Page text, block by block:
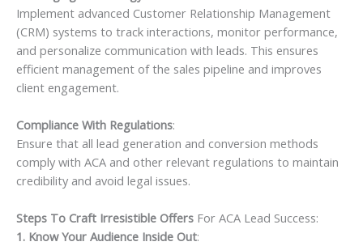
Implement advanced Customer Relationship Management
(CRM) systems to track interactions, monitor performance,
and personalize communication with leads. This ensures
efficient management of the sales pipeline and improves
client engagement.
Compliance With Regulations:
Ensure that all lead generation and conversion methods
comply with ACA and other relevant regulations to maintain
credibility and avoid legal issues.
Steps To Craft Irresistible Offers For ACA Lead Success:
1. Know Your Audience Inside Out: